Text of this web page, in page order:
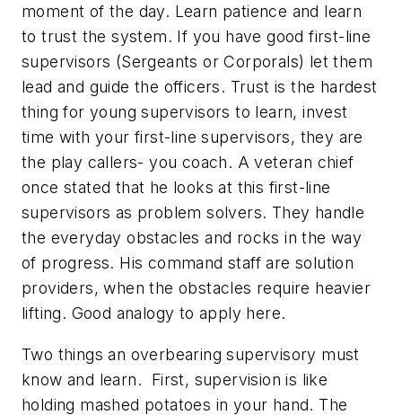
moment of the day. Learn patience and learn
to trust the system. If you have good first-line
supervisors (Sergeants or Corporals) let them
lead and guide the officers. Trust is the hardest
thing for young supervisors to learn, invest
time with your first-line supervisors, they are
the play callers- you coach. A veteran chief
once stated that he looks at this first-line
supervisors as problem solvers. They handle
the everyday obstacles and rocks in the way
of progress. His command staff are solution
providers, when the obstacles require heavier
lifting. Good analogy to apply here.
Two things an overbearing supervisory must
know and learn. First, supervision is like
holding mashed potatoes in your hand. The